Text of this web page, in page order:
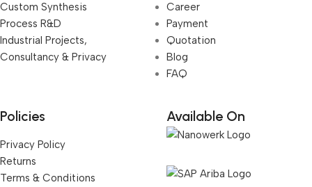
Custom Synthesis
Process R&D
Industrial Projects,
Consultancy & Privacy
Career
Payment
Quotation
Blog
FAQ
Policies
Privacy Policy
Returns
Terms & Conditions
Available On